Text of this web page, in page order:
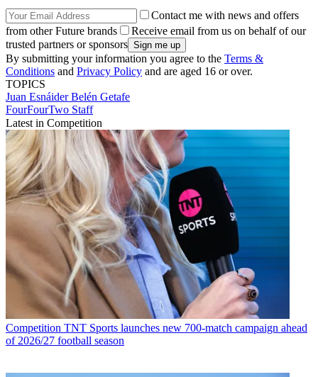
Contact me with news and offers
from other Future brands
Receive email from us on behalf of our
trusted partners or sponsors
By submitting your information you agree to the Terms &
Conditions and Privacy Policy and are aged 16 or over.
TOPICS
Juan Esnáider Belén Getafe
FourFourTwo Staff
Latest in Competition
Competition TNT Sports launches new 700-match campaign ahead
of 2026/27 football season